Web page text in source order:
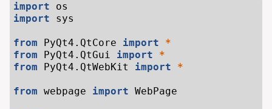
import
os
import
sys
from PyQt4.QtCore import
*
from
PyQt4.QtGui import
*
from
PyQt4.QtWebKit import *
from webpage import WebPage